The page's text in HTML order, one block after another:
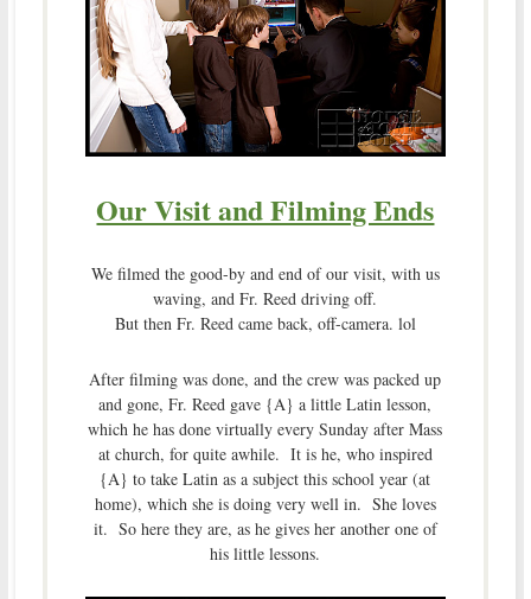
Our Visit and Filming Ends
We filmed the good-by and end of our visit, with us
waving, and Fr. Reed driving off.
But then Fr. Reed came back, off-camera. lol
After filming was done, and the crew was packed up
and gone, Fr. Reed gave {A} a little Latin lesson,
which he has done virtually every Sunday after Mass
at church, for quite awhile. It is he, who inspired
{A} to take Latin as a subject this school year (at
home), which she is doing very well in. She loves
it. So here they are, as he gives her another one of
his little lessons.